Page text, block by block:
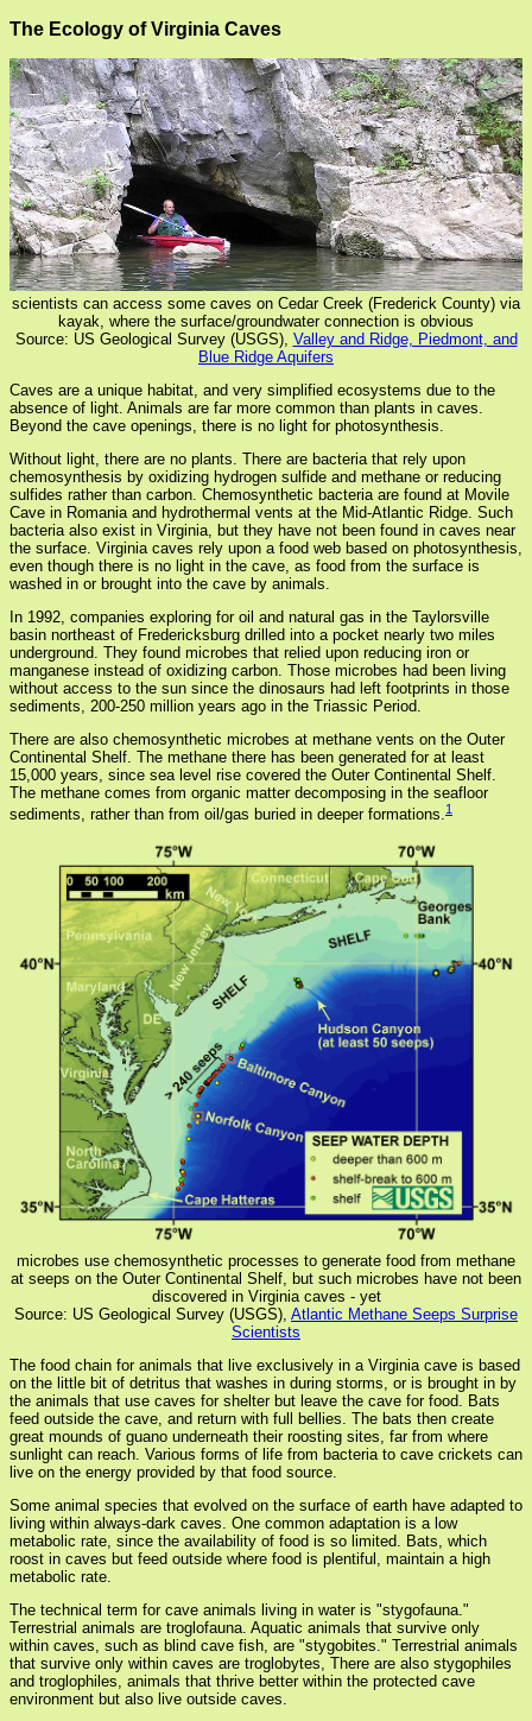
The Ecology of Virginia Caves
scientists can access some caves on Cedar Creek (Frederick County) via
kayak, where the surface/groundwater connection is obvious
Source: US Geological Survey (USGS), Valley and Ridge, Piedmont, and
Blue Ridge Aquifers
Caves are a unique habitat, and very simplified ecosystems due to the
absence of light. Animals are far more common than plants in caves.
Beyond the cave openings, there is no light for photosynthesis.
Without light, there are no plants. There are bacteria that rely upon
chemosynthesis by oxidizing hydrogen sulfide and methane or reducing
sulfides rather than carbon. Chemosynthetic bacteria are found at Movile
Cave in Romania and hydrothermal vents at the Mid-Atlantic Ridge. Such
bacteria also exist in Virginia, but they have not been found in caves near
the surface. Virginia caves rely upon a food web based on photosynthesis,
even though there is no light in the cave, as food from the surface is
washed in or brought into the cave by animals.
In 1992, companies exploring for oil and natural gas in the Taylorsville
basin northeast of Fredericksburg drilled into a pocket nearly two miles
underground. They found microbes that relied upon reducing iron or
manganese instead of oxidizing carbon. Those microbes had been living
without access to the sun since the dinosaurs had left footprints in those
sediments, 200-250 million years ago in the Triassic Period.
There are also chemosynthetic microbes at methane vents on the Outer
Continental Shelf. The methane there has been generated for at least
15,000 years, since sea level rise covered the Outer Continental Shelf.
The methane comes from organic matter decomposing in the seafloor
sediments, rather than from oil/gas buried in deeper formations.1
microbes use chemosynthetic processes to generate food from methane
at seeps on the Outer Continental Shelf, but such microbes have not been
discovered in Virginia caves - yet
Source: US Geological Survey (USGS), Atlantic Methane Seeps Surprise
Scientists
The food chain for animals that live exclusively in a Virginia cave is based
on the little bit of detritus that washes in during storms, or is brought in by
the animals that use caves for shelter but leave the cave for food. Bats
feed outside the cave, and return with full bellies. The bats then create
great mounds of guano underneath their roosting sites, far from where
sunlight can reach. Various forms of life from bacteria to cave crickets can
live on the energy provided by that food source.
Some animal species that evolved on the surface of earth have adapted to
living within always-dark caves. One common adaptation is a low
metabolic rate, since the availability of food is so limited. Bats, which
roost in caves but feed outside where food is plentiful, maintain a high
metabolic rate.
The technical term for cave animals living in water is "stygofauna."
Terrestrial animals are troglofauna. Aquatic animals that survive only
within caves, such as blind cave fish, are "stygobites." Terrestrial animals
that survive only within caves are troglobytes, There are also stygophiles
and troglophiles, animals that thrive better within the protected cave
environment but also live outside caves.